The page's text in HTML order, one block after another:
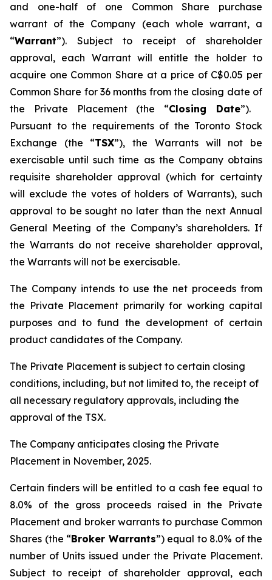
and one-half of one Common Share purchase
warrant of the Company (each whole warrant, a
“Warrant”). Subject to receipt of shareholder
approval, each Warrant will entitle the holder to
acquire one Common Share at a price of C$0.05 per
Common Share for 36 months from the closing date of
the Private Placement (the “Closing Date”).
Pursuant to the requirements of the Toronto Stock
Exchange (the “TSX”), the Warrants will not be
exercisable until such time as the Company obtains
requisite shareholder approval (which for certainty
will exclude the votes of holders of Warrants), such
approval to be sought no later than the next Annual
General Meeting of the Company’s shareholders. If
the Warrants do not receive shareholder approval,
the Warrants will not be exercisable.
The Company intends to use the net proceeds from
the Private Placement primarily for working capital
purposes and to fund the development of certain
product candidates of the Company.
The Private Placement is subject to certain closing
conditions, including, but not limited to, the receipt of
all necessary regulatory approvals, including the
approval of the TSX.
The Company anticipates closing the Private
Placement in November, 2025.
Certain finders will be entitled to a cash fee equal to
8.0% of the gross proceeds raised in the Private
Placement and broker warrants to purchase Common
Shares (the “Broker Warrants”) equal to 8.0% of the
number of Units issued under the Private Placement.
Subject to receipt of shareholder approval, each